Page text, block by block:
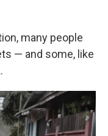
many people
— and some, like